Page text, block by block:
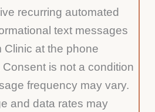
recurring automated
text messages
Clinic at the phone
is not a condition
frequency may vary.
and data rates may